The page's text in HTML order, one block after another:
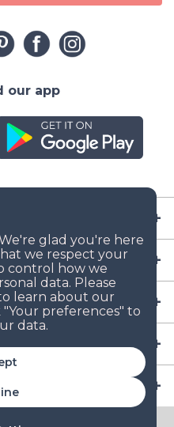
in the US
Rental Locations
our app